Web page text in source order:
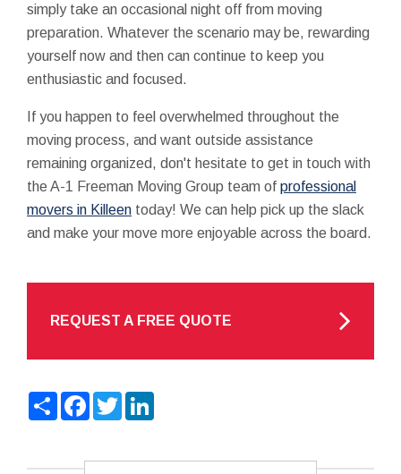
simply take an occasional night off from moving
preparation. Whatever the scenario may be, rewarding
yourself now and then can continue to keep you
enthusiastic and focused.
If you happen to feel overwhelmed throughout the
moving process, and want outside assistance
remaining organized, don't hesitate to get in touch with
the A-1 Freeman Moving Group team of professional
movers in Killeen today! We can help pick up the slack
and make your move more enjoyable across the board.
REQUEST A FREE QUOTE
ShareFacebook
Twitter